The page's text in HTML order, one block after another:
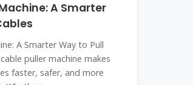
A Smarter
A Smarter Way to Pull
puller machine makes
faster, safer, and more